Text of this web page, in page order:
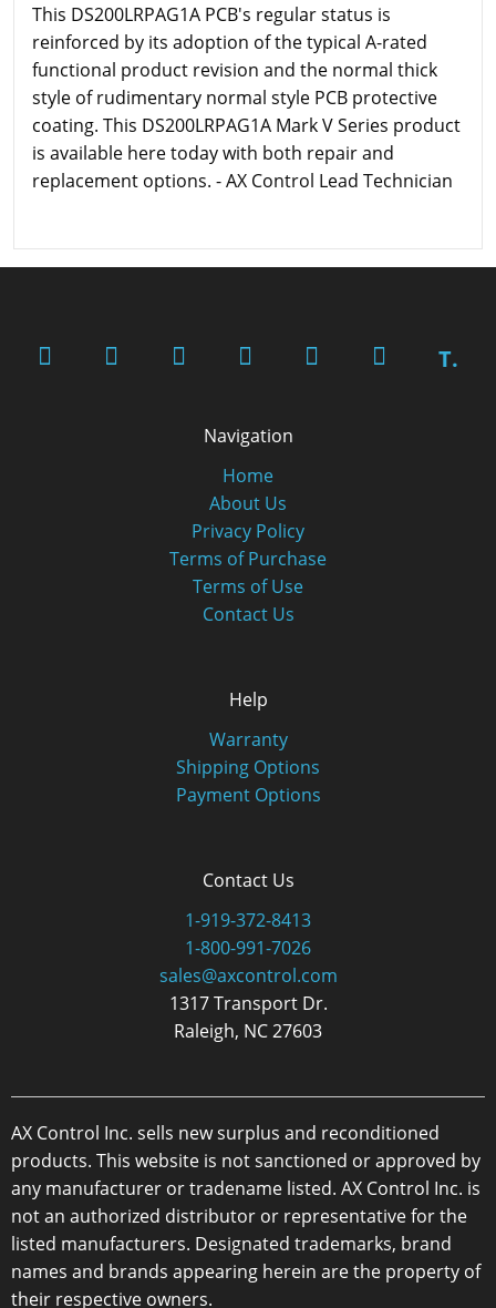
This DS200LRPAG1A PCB's regular status is
reinforced by its adoption of the typical A-rated
functional product revision and the normal thick
style of rudimentary normal style PCB protective
coating. This DS200LRPAG1A Mark V Series product
is available here today with both repair and
replacement options. - AX Control Lead Technician
T.
Navigation
Home
About Us
Privacy Policy
Terms of Purchase
Terms of Use
Contact Us
Help
Warranty
Shipping Options
Payment Options
Contact Us
1-919-372-8413
1-800-991-7026
sales@axcontrol.com
1317 Transport Dr.
Raleigh, NC 27603
AX Control Inc. sells new surplus and reconditioned
products. This website is not sanctioned or approved by
any manufacturer or tradename listed. AX Control Inc. is
not an authorized distributor or representative for the
listed manufacturers. Designated trademarks, brand
names and brands appearing herein are the property of
their respective owners.